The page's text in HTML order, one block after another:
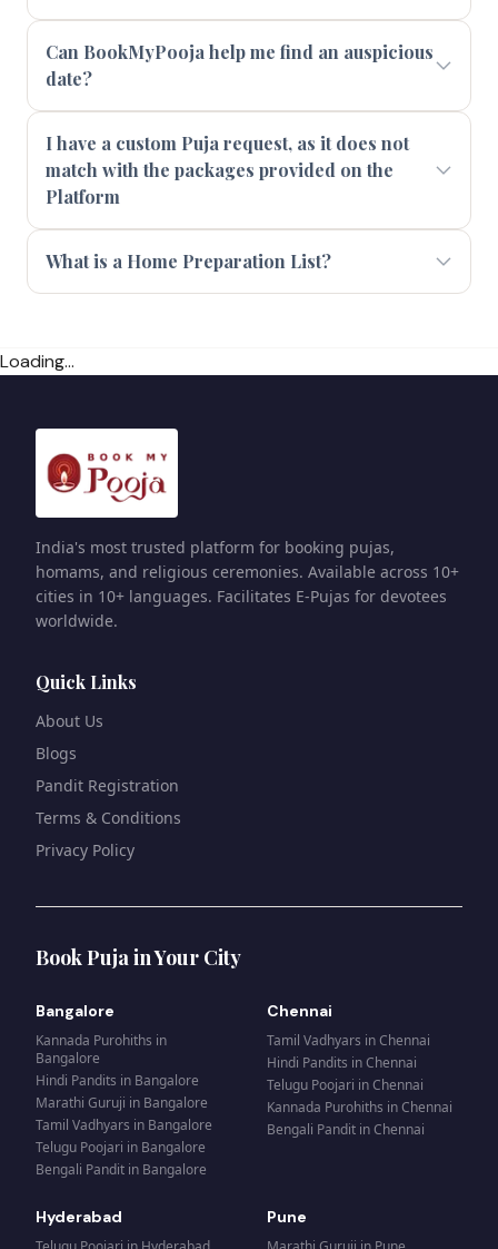
Can BookMyPooja help me find an auspicious
date?
I have a custom Puja request, as it does not
match with the packages provided on the
Platform
What is a Home Preparation List?
Loading...
India's most trusted platform for booking pujas,
homams, and religious ceremonies. Available across 10+
cities in 10+ languages. Facilitates E-Pujas for devotees
worldwide.
Quick Links
About Us
Blogs
Pandit Registration
Terms & Conditions
Privacy Policy
Book Puja in Your City
Bangalore
Kannada Purohiths in
Bangalore
Hindi Pandits in Bangalore
Marathi Guruji in Bangalore
Tamil Vadhyars in Bangalore
Telugu Poojari in Bangalore
Bengali Pandit in Bangalore
Chennai
Tamil Vadhyars inChennai
Hindi Pandits inChennai
Telugu Poojari inChennai
Kannada Purohiths inChennai
Bengali Pandit inChennai
Hyderabad Pune